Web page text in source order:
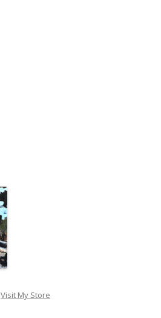
Visit My Store